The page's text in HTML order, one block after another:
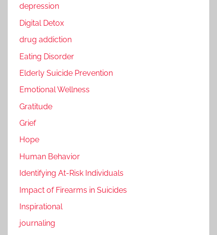
depression
Digital Detox
drug addiction
Eating Disorder
Elderly Suicide Prevention
Emotional Wellness
Gratitude
Grief
Hope
Human Behavior
Identifying At-Risk Individuals
Impact of Firearms in Suicides
Inspirational
journaling